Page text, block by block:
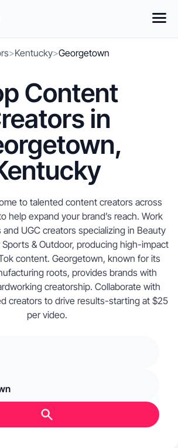
>Kentucky>Georgetown
Content
in
to talented content creators across
help expand your brand’s reach. Work
UGC creators specializing in Beauty
Sports & Outdoor, producing high-impact
content. Georgetown, known for its
roots, provides brands with
creatorship. Collaborate with
creators to drive results-starting at $25
per video.